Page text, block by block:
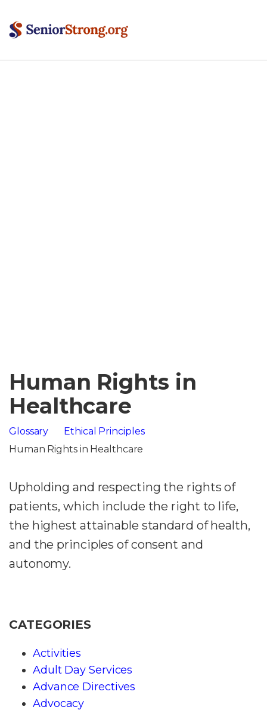
Human Rights in
Healthcare
Glossary
Ethical Principles
Human Rights in Healthcare
Upholding and respecting the rights of
patients, which include the right to life,
the highest attainable standard of health,
and the principles of consent and
autonomy.
CATEGORIES
Activities
Adult Day Services
Advance Directives
Advocacy